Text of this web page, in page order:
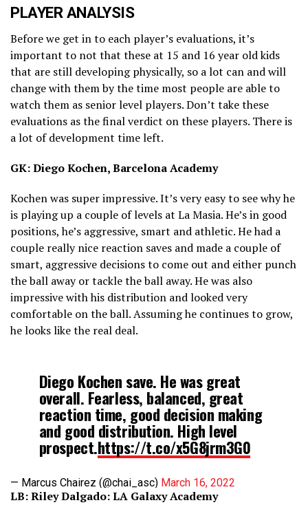
PLAYER ANALYSIS
Before we get in to each player’s evaluations, it’s
important to not that these at 15 and 16 year old kids
that are still developing physically, so a lot can and will
change with them by the time most people are able to
watch them as senior level players. Don’t take these
evaluations as the final verdict on these players. There is
a lot of development time left.
GK: Diego Kochen, Barcelona Academy
Kochen was super impressive. It’s very easy to see why he
is playing up a couple of levels at La Masia. He’s in good
positions, he’s aggressive, smart and athletic. He had a
couple really nice reaction saves and made a couple of
smart, aggressive decisions to come out and either punch
the ball away or tackle the ball away. He was also
impressive with his distribution and looked very
comfortable on the ball. Assuming he continues to grow,
he looks like the real deal.
Diego Kochen save. He was great
overall. Fearless, balanced, great
reaction time, good decision making
and good distribution. High level
prospect.https://t.co/x5G8jrm3G0
— Marcus Chairez (@chai_asc) March 16, 2022
LB: Riley Dalgado: LA Galaxy Academy